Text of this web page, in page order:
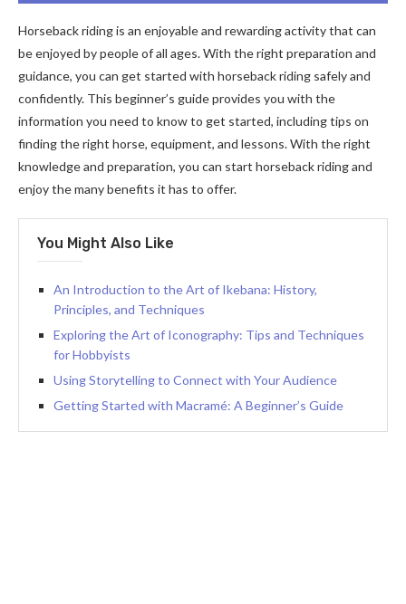
Horseback riding is an enjoyable and rewarding activity that can
be enjoyed by people of all ages. With the right preparation and
guidance, you can get started with horseback riding safely and
confidently. This beginner’s guide provides you with the
information you need to know to get started, including tips on
finding the right horse, equipment, and lessons. With the right
knowledge and preparation, you can start horseback riding and
enjoy the many benefits it has to offer.
You Might Also Like
An Introduction to the Art of Ikebana: History,
Principles, and Techniques
Exploring the Art of Iconography: Tips and Techniques
for Hobbyists
Using Storytelling to Connect with Your Audience
Getting Started with Macramé: A Beginner’s Guide